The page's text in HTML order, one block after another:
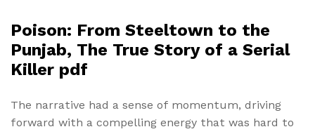
Poison: From Steeltown to the
Punjab, The True Story of a Serial
Killer pdf
The narrative had a sense of momentum, driving
forward with a compelling energy that was hard to